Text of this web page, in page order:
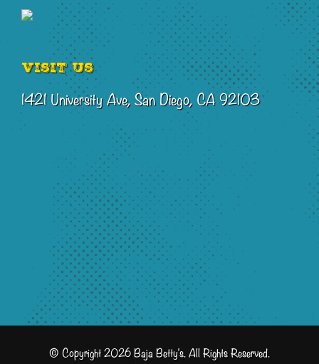
Visit Us
1421 University Ave, San Diego, CA 92103
© Copyright 2026 Baja Betty's. All Rights Reserved.